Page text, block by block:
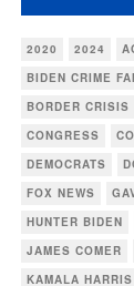
2020 2024
BIDEN CRIME
BORDER CRISIS
CONGRESS
DEMOCRATS
FOX NEWS
HUNTER BIDEN
JAMES COMER
KAMALA HARRIS